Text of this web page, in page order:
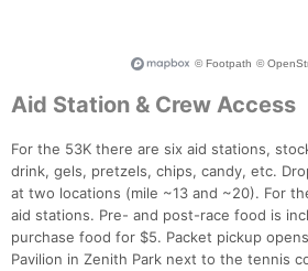
Aid Station & Crew Access
For the 53K there are six aid stations,
drink, gels, pretzels, chips, candy, etc.
at two locations (mile ~13 and ~20). For
aid stations. Pre- and post-race food is
purchase food for $5. Packet pickup
Pavilion in Zenith Park next to the tennis